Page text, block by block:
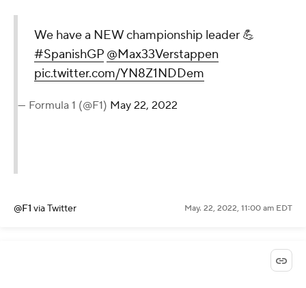
We have a NEW championship leader 💪
#SpanishGP @Max33Verstappen
pic.twitter.com/YN8Z1NDDem
— Formula 1 (@F1) May 22, 2022
@F1 via Twitter May. 22, 2022, 11:00 am EDT